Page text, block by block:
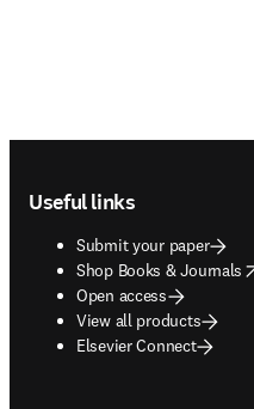
Useful links
Submit your paper
Shop Books & Journals
opens in new tab/
Open access
View all products
Elsevier Connect